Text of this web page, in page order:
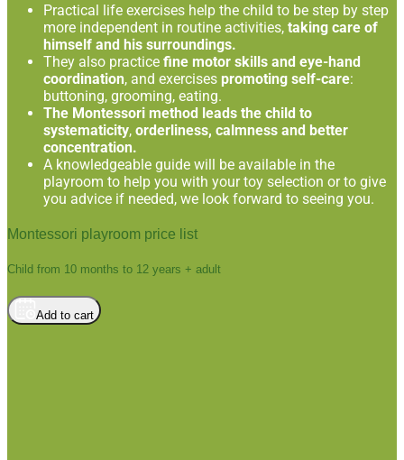
Practical life exercises help the child to be step by step
more independent in routine activities, taking care of
himself and his surroundings.
They also practice fine motor skills and eye-hand
coordination, and exercises promoting self-care:
buttoning, grooming, eating.
The Montessori method leads the child to
systematicity, orderliness, calmness and better
concentration.
A knowledgeable guide will be available in the
playroom to help you with your toy selection or to give
you advice if needed, we look forward to seeing you.
Montessori playroom price list
Child from 10 months to 12 years + adult
Add to cart